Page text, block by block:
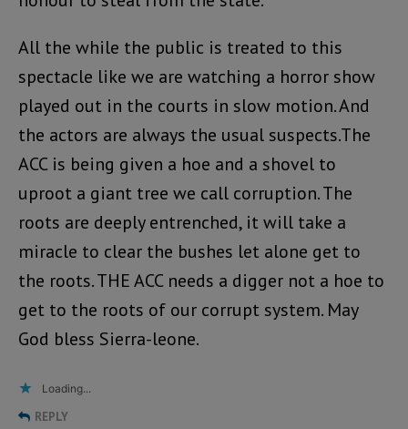
All the while the public is treated to this
spectacle like we are watching a horror show
played out in the courts in slow motion. And
the actors are always the usual suspects.The
ACC is being given a hoe and a shovel to
uproot a giant tree we call corruption. The
roots are deeply entrenched, it will take a
miracle to clear the bushes let alone get to
the roots. THE ACC needs a digger not a hoe to
get to the roots of our corrupt system. May
God bless Sierra-leone.
Loading...
REPLY